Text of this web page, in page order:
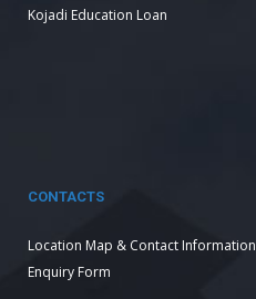
Kojadi Education Loan
CONTACTS
Location Map & Contact Information
Enquiry Form